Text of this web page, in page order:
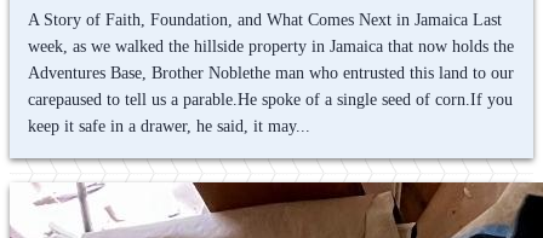
A Story of Faith, Foundation, and What Comes Next in Jamaica Last
week, as we walked the hillside property in Jamaica that now holds the
Adventures Base, Brother Noblethe man who entrusted this land to our
carepaused to tell us a parable.He spoke of a single seed of corn.If you
keep it safe in a drawer, he said, it may...